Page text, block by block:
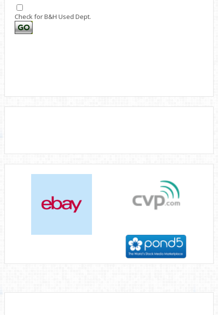
Check for B&H Used Dept.